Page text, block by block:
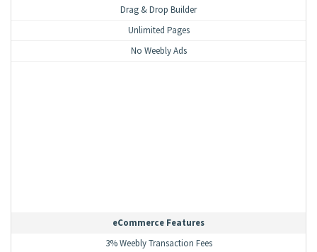
Drag & Drop Builder
Unlimited Pages
No Weebly Ads
eCommerce Features
3% Weebly Transaction Fees